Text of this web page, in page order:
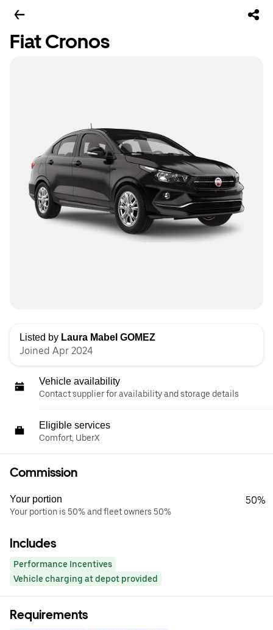
Fiat Cronos
Listed by Laura Mabel GOMEZ
Joined Apr 2024
Vehicle availability
Contact supplier for availability and storage details
Eligible services
Comfort, UberX
Commission
Your portion
Your portion is 50% and fleet owners 50%
50%
Includes
Performance Incentives
Vehicle charging at depot provided
Requirements